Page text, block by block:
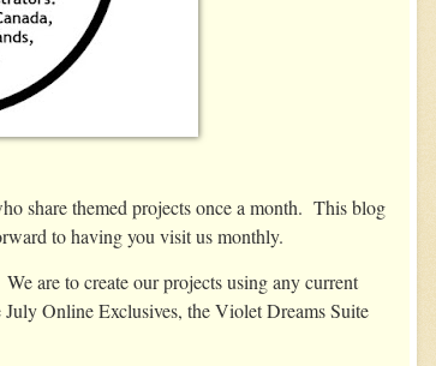
share themed projects once a month. This blog
to having you visit us monthly.
are to create our projects using any current
Online Exclusives, the Violet Dreams Suite